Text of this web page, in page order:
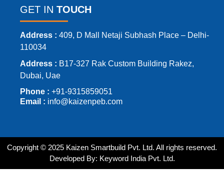
GET IN TOUCH
Address : 409, D Mall Netaji Subhash Place – Delhi-
110034
Address : B17-327 Rak Custom Building Rakez,
Dubai, Uae
Phone : +91-9315859051
Email : info@kaizenpeb.com
Copyright © 2025 Kaizen Smartbuild Pvt. Ltd. All rights reserved.
Developed By: Keyword India Pvt. Ltd.